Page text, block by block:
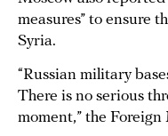
measures” to ensure
Syria.
“Russian military
There is no serious
moment,” the